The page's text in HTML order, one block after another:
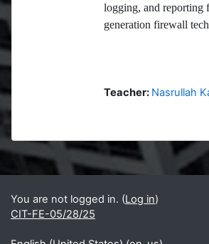
logging, and reporting
generation firewall
Teacher: Nasrullah
Blocks
Supplementary blocks
You are not logged in. (Log in)
CIT-FE-05/28/25